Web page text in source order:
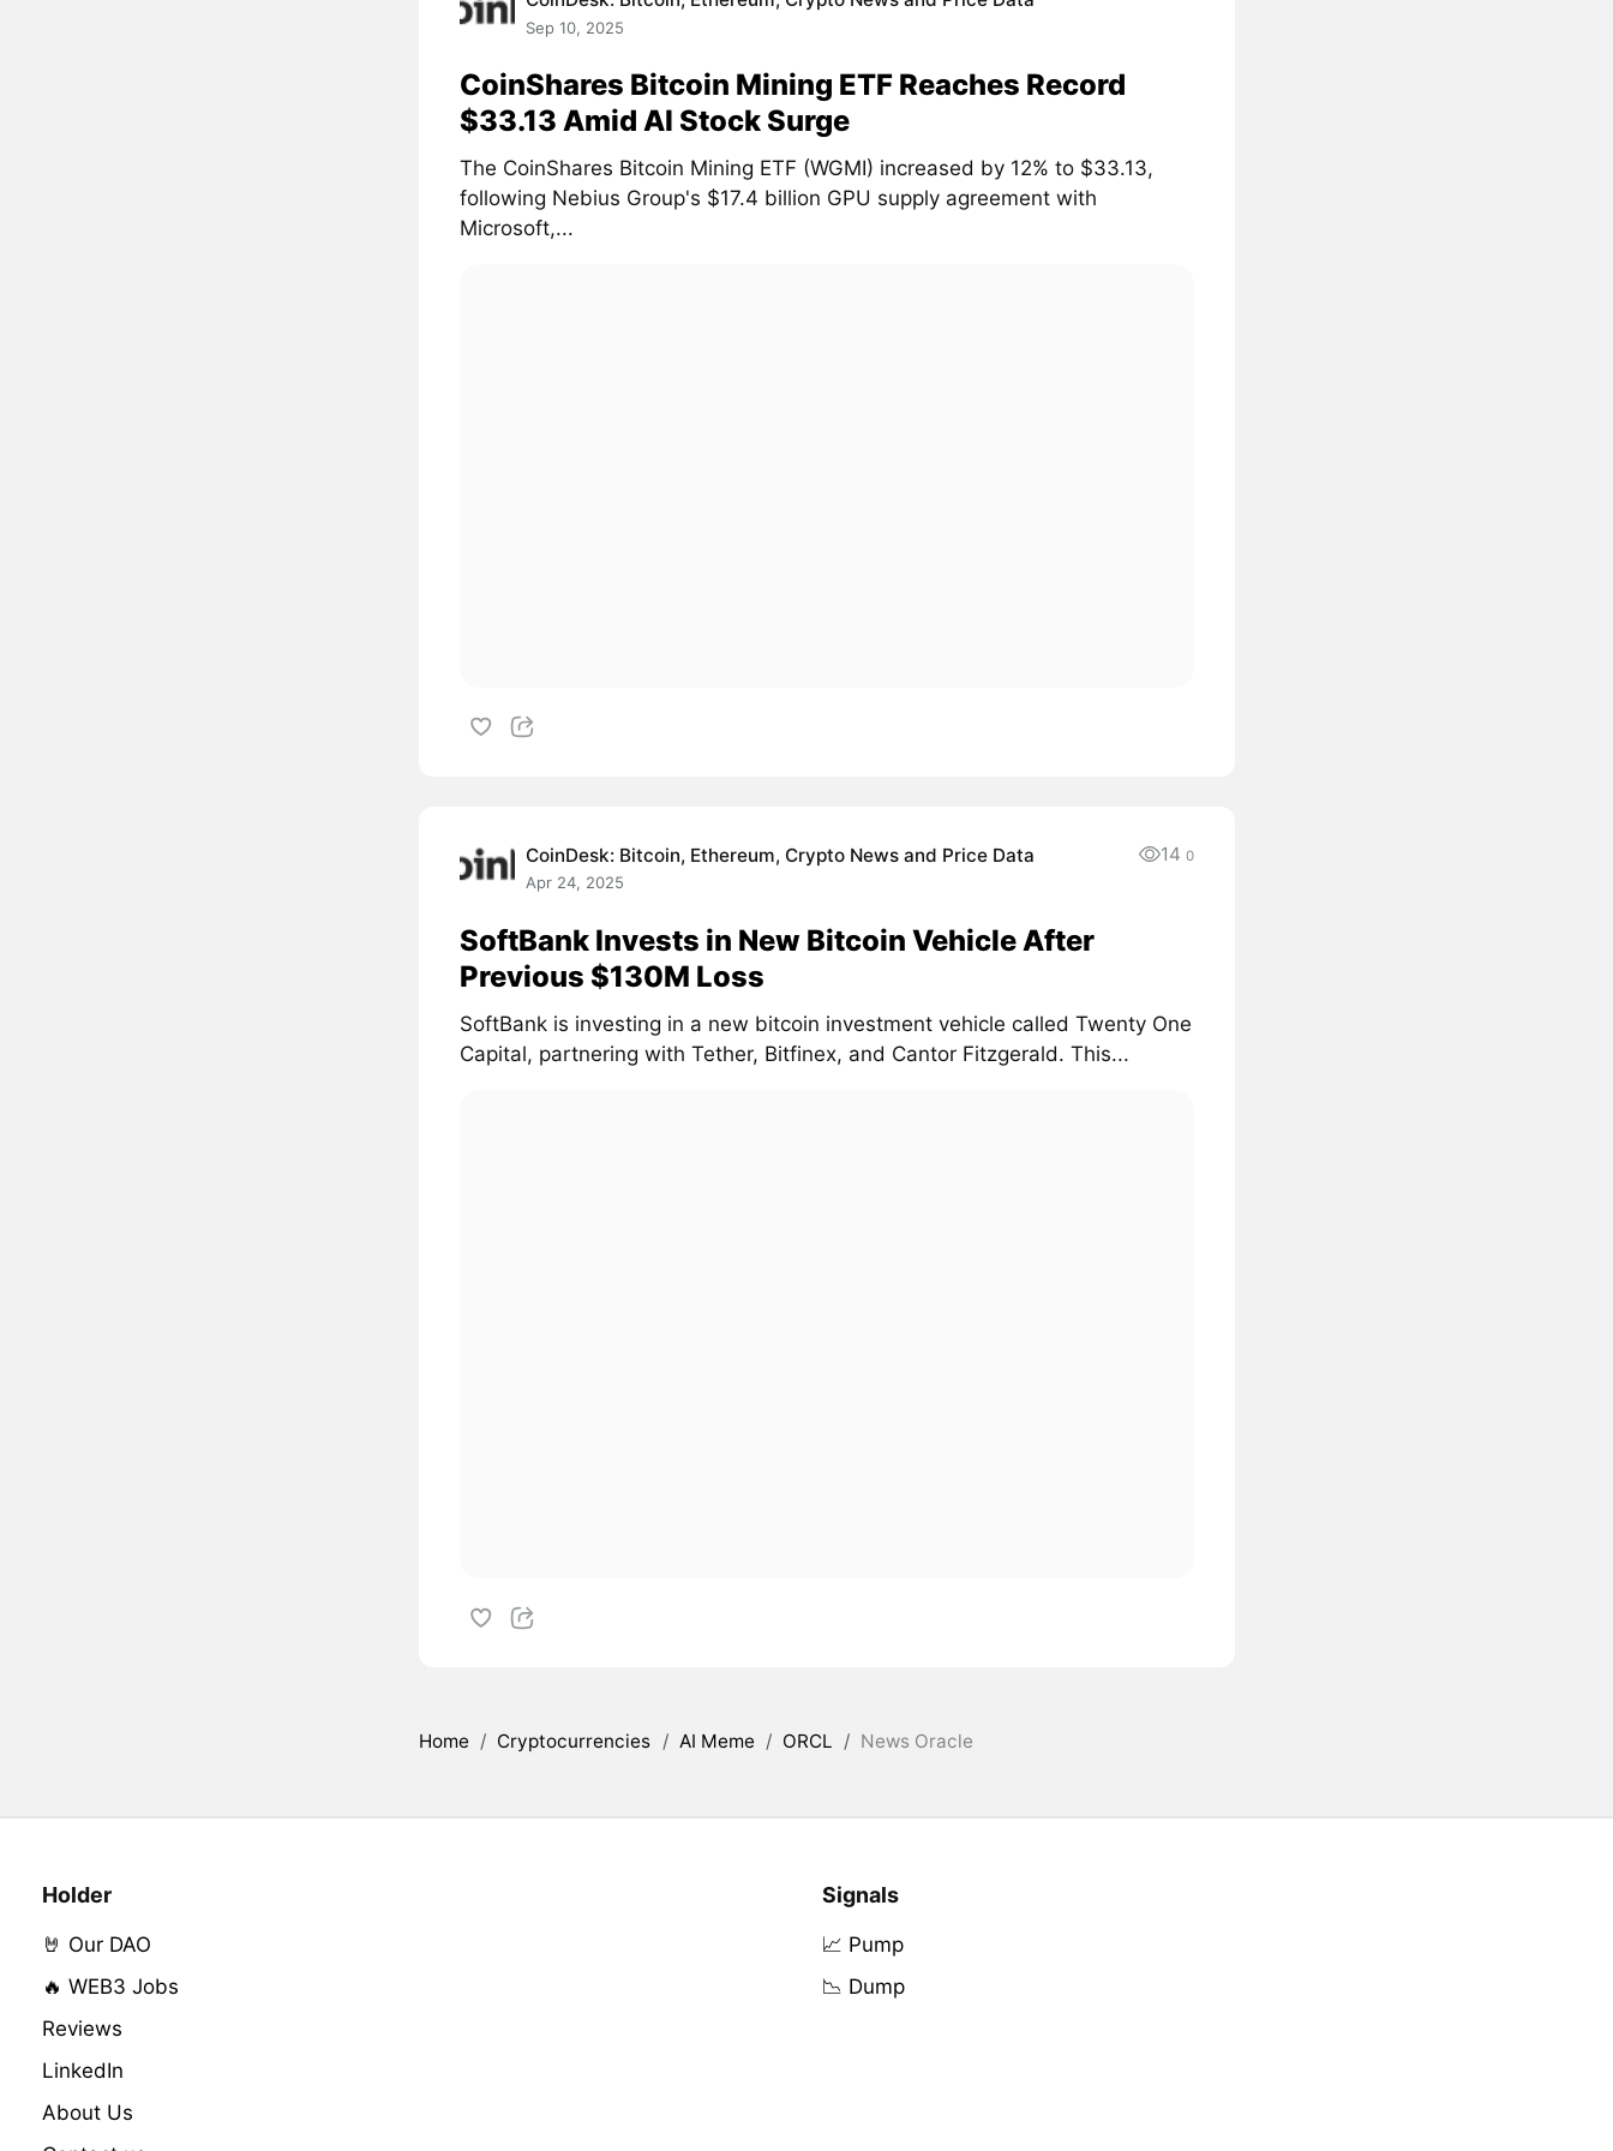
Sep 10, 2025
CoinShares Bitcoin Mining ETF Reaches Record
$33.13 Amid AI Stock Surge
The CoinShares Bitcoin Mining ETF (WGMI) increased by 12% to $33.13,
following Nebius Group's $17.4 billion GPU supply agreement with
Microsoft,...
CoinDesk: Bitcoin, Ethereum, Crypto News and Price Data
Apr 24, 2025
14 0
SoftBank Invests in New Bitcoin Vehicle After
Previous $130M Loss
SoftBank is investing in a new bitcoin investment vehicle called Twenty One
Capital, partnering with Tether, Bitfinex, and Cantor Fitzgerald. This...
Home / Cryptocurrencies / AI Meme / ORCL / News Oracle
Holder
🤘 Our DAO
🔥 WEB3 Jobs
Reviews
LinkedIn
About Us
Signals
📈 Pump
📉 Dump